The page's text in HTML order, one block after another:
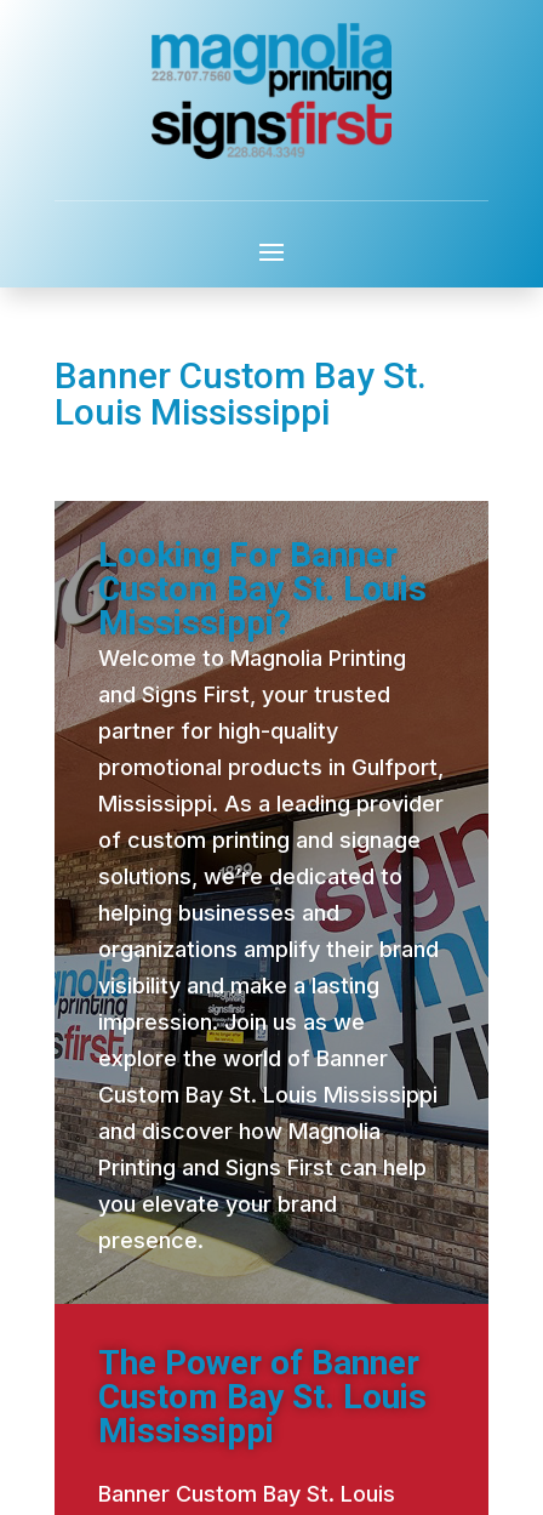
Banner Custom Bay St.
Louis Mississippi
Looking For Banner
Custom Bay St. Louis
Mississippi?
Welcome to Magnolia Printing
and Signs First, your trusted
partner for high-quality
promotional products in Gulfport,
Mississippi. As a leading provider
of custom printing and signage
solutions, we’re dedicated to
helping businesses and
organizations amplify their brand
visibility and make a lasting
impression. Join us as we
explore the world of Banner
Custom Bay St. Louis Mississippi
and discover how Magnolia
Printing and Signs First can help
you elevate your brand
presence.
The Power of Banner
Custom Bay St. Louis
Mississippi
Banner Custom Bay St. Louis